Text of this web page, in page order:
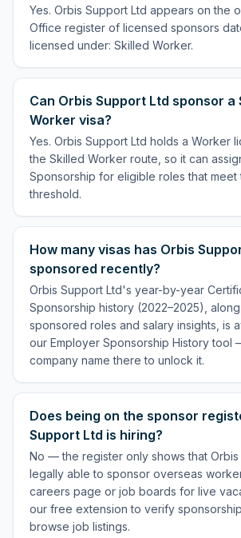
Yes. Orbis Support Ltd appears on the
Office register of licensed sponsors
licensed under: Skilled Worker.
Can Orbis Support Ltd sponsor a
Worker visa?
Yes. Orbis Support Ltd holds a Worker
the Skilled Worker route, so it can
Sponsorship for eligible roles that meet
threshold.
How many visas has Orbis
sponsored recently?
Orbis Support Ltd's year-by-year
Sponsorship history (2022–2025),
sponsored roles and salary insights, is
our Employer Sponsorship History tool
company name there to unlock it.
Does being on the sponsor
Support Ltd is hiring?
No — the register only shows that Orbis
legally able to sponsor overseas
careers page or job boards for live
our free extension to verify
browse job listings.